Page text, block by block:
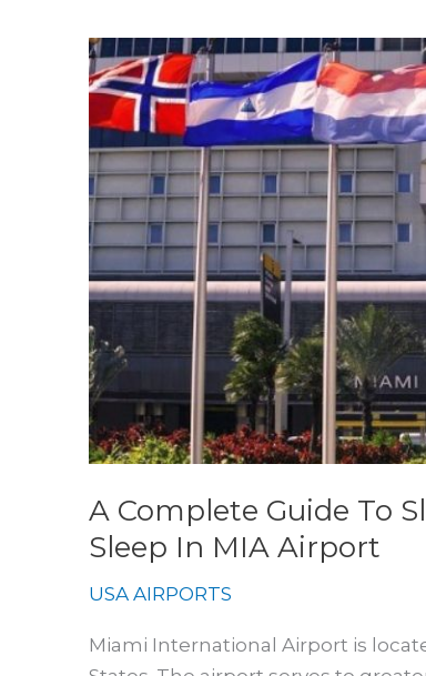
A Complete Guide To
Sleep In MIA Airport
USA AIRPORTS
Miami International Airport is